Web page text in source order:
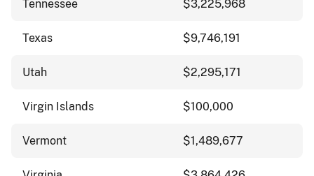
Tennessee $3,225,968
Texas $9,746,191
Utah $2,295,171
Virgin Islands $100,000
Vermont $1,489,677